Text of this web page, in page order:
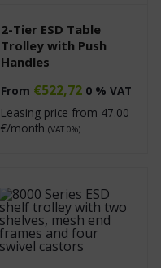
2-Tier ESD Table
Trolley with Push
Handles
From €522,72 0 % VAT
Leasing price from 47.00
€/month (VAT 0%)